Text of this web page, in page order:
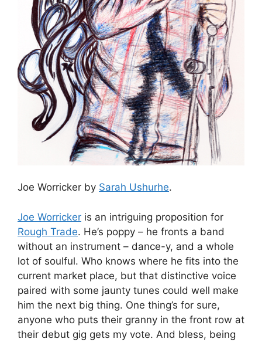
Joe Worricker by Sarah Ushurhe.
Joe Worricker is an intriguing proposition for
Rough Trade. He’s poppy – he fronts a band
without an instrument – dance-y, and a whole
lot of soulful. Who knows where he fits into the
current market place, but that distinctive voice
paired with some jaunty tunes could well make
him the next big thing. One thing’s for sure,
anyone who puts their granny in the front row at
their debut gig gets my vote. And bless, being